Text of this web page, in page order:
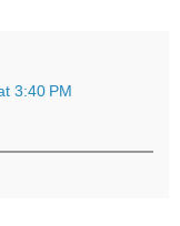
3:40 PM